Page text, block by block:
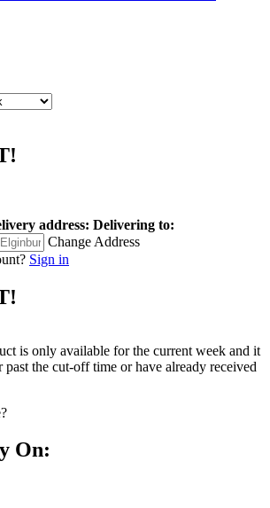
address: Delivering to:
Change Address
Sign in
is only available for the current week and it
past the cut-off time or have already received
On: